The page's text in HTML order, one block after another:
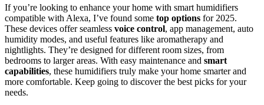
If you’re looking to enhance your home with smart humidifiers
compatible with Alexa, I’ve found some top options for 2025.
These devices offer seamless voice control, app management, auto
humidity modes, and useful features like aromatherapy and
nightlights. They’re designed for different room sizes, from
bedrooms to larger areas. With easy maintenance and smart
capabilities, these humidifiers truly make your home smarter and
more comfortable. Keep going to discover the best picks for your
needs.